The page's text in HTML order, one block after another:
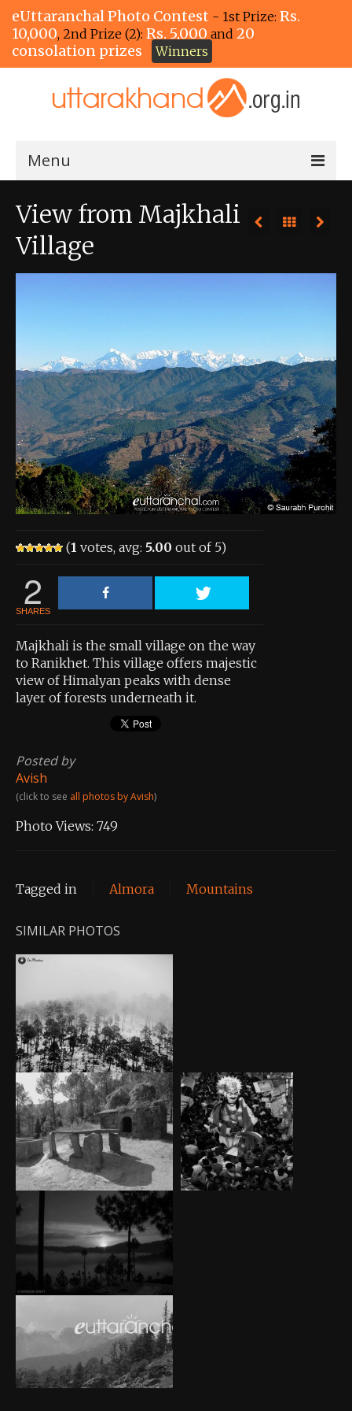
eUttaranchal Photo Contest - 1st Prize: Rs.
10,000, 2nd Prize (2): Rs. 5,000 and 20
consolation prizes
Winners
Menu
Home
The Winners!
About the Contest
About the Contest
Prizes
Log In
Contact Us
View from Majkhali
Village
(1 votes, avg: 5.00 out of 5)
2
SHARES
Majkhali is the small village on the way
to Ranikhet. This village offers majestic
view of Himalyan peaks with dense
layer of forests underneath it.
Posted by
Avish
(click to see all photos by Avish)
Photo Views: 749
Tagged in Almora Mountains
SIMILAR PHOTOS